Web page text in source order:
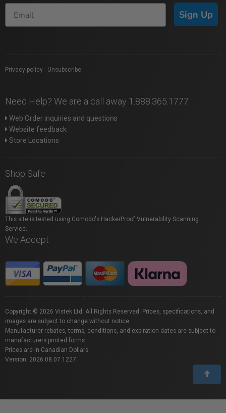
Sign Up
Privacy policy Unsubscribe
Need Help? We are a call away 1.888.365.1777
Web Order inquiries and questions
Website feedback
Store Locations
Shop Safe
This site is tested using Comodo's HackerProof Vulnerability Scanning
Service.
We Accept
Copyright © 2026 Vistek Ltd. All Rights Reserved. Prices, specifications, and
images are subject to change without notice.
Manufacturer rebates, terms, conditions, and expiration dates are subject to
manufacturers printed forms.
Prices are in Canadian Dollars.
Version: 2026.08.07.1227